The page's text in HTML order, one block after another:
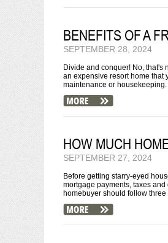
BENEFITS OF A
SEPTEMBER 28, 2024
Divide and conquer! No, that's
an expensive resort home that
maintenance or housekeeping.
HOW MUCH
SEPTEMBER 27, 2024
Before getting starry-eyed
mortgage payments, taxes
homebuyer should follow